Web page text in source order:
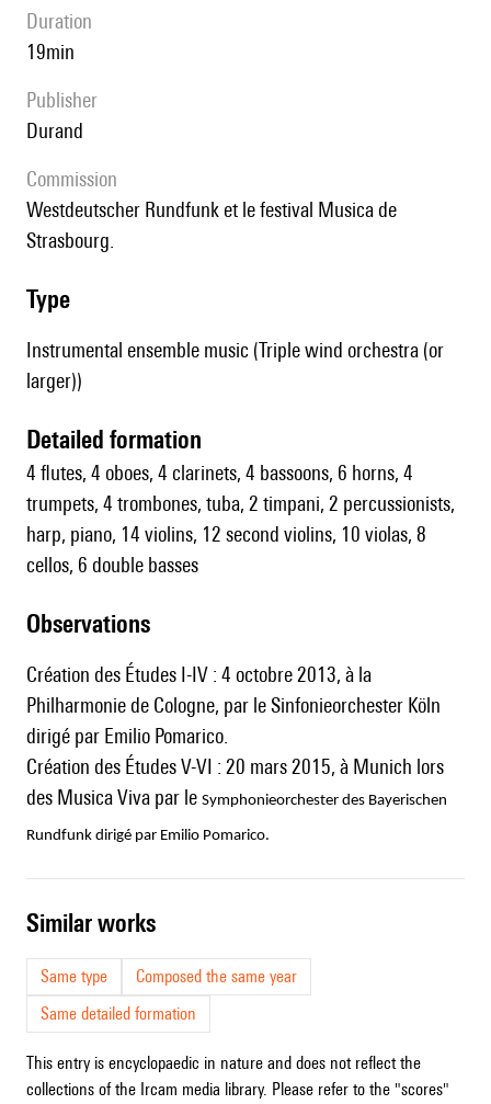
duration
19min
publisher
Durand
Commission
Westdeutscher Rundfunk et le festival Musica de
Strasbourg.
type
Instrumental ensemble music (Triple wind orchestra (or
larger))
detailed formation
4 flutes, 4 oboes, 4 clarinets, 4 bassoons, 6 horns, 4
trumpets, 4 trombones, tuba, 2 timpani, 2 percussionists,
harp, piano, 14 violins, 12 second violins, 10 violas, 8
cellos, 6 double basses
observations
Création des Études I-IV : 4 octobre 2013, à la
Philharmonie de Cologne, par le Sinfonieorchester Köln
dirigé par Emilio Pomarico.
Création des Études V-VI : 20 mars 2015, à Munich lors
des Musica Viva par le Symphonieorchester des Bayerischen
Rundfunk dirigé par Emilio Pomarico.
similar works
Same type
Composed the same year
Same detailed formation
This entry is encyclopaedic in nature and does not reflect the
collections of the Ircam media library. Please refer to the "scores"